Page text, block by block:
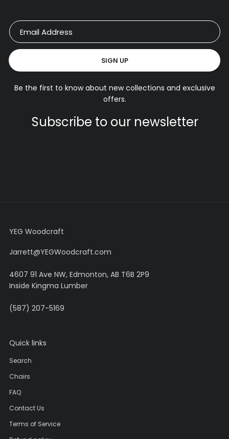
SIGN UP
Be the first to know about new collections and exclusive
offers.
Subscribe to our newsletter
YEG Woodcraft
Jarrett@YEGWoodcraft.com
4607 91 Ave NW, Edmonton, AB T6B 2P9
Inside Kingma Lumber
(587) 207-5169
Quick links
Search
Chairs
FAQ
Contact Us
Terms of Service